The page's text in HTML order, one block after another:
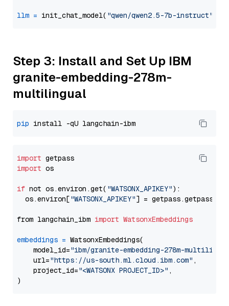
llm = init_chat_model( "qwen/qwen2.5-7b-instruct"
Step 3: Install and Set Up IBM
granite-embedding-278m-
multilingual
pip
import
import os
if not os.environ.get( "WATSONX_APIKEY"):
  os.environ[
"WATSONX_APIKEY"] = getpass.getpass(
from langchain_ibm import WatsonxEmbeddings
embeddings = WatsonxEmbeddings(
    model_id=
"ibm/granite-embedding-278m-
    url=
"https://us-south.ml.cloud.ibm.com" ,
    project_id=
"<WATSONX PROJECT_ID>" ,